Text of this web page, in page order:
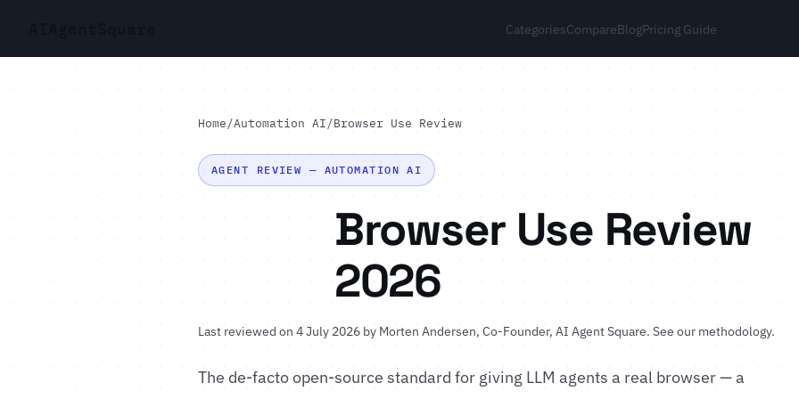
CategoriesCompareBlogPricing Guide
Home/Automation AI/Browser Use Review
AGENT REVIEW — AUTOMATION AI
Browser Use Review
2026
Last reviewed on 4 July 2026 by Morten Andersen, Co-Founder, AI Agent Square. See our methodology.
The de-facto open-source standard for giving LLM agents a real browser — a